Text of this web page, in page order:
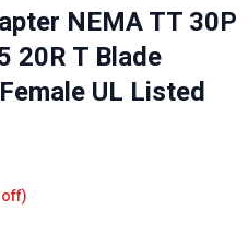
NEMA TT 30P
20R T Blade
UL Listed
off)